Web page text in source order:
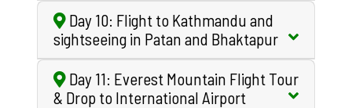
Day 10: Flight to Kathmandu and
sightseeing in Patan and Bhaktapur
Day 11: Everest Mountain Flight Tour
& Drop to International Airport